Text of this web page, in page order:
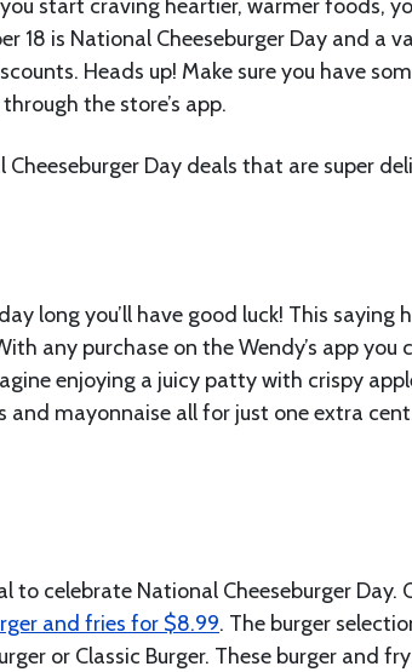
start craving heartier, warmer foods,
18 is National Cheeseburger Day and
Heads up! Make sure you have
the store’s app.
Day deals that are super
long you’ll have good luck! This
any purchase on the Wendy’s app you
enjoying a juicy patty with crispy
and mayonnaise all for just one extra
to celebrate National Cheeseburger
and fries for $8.99. The burger
or Classic Burger. These burger and